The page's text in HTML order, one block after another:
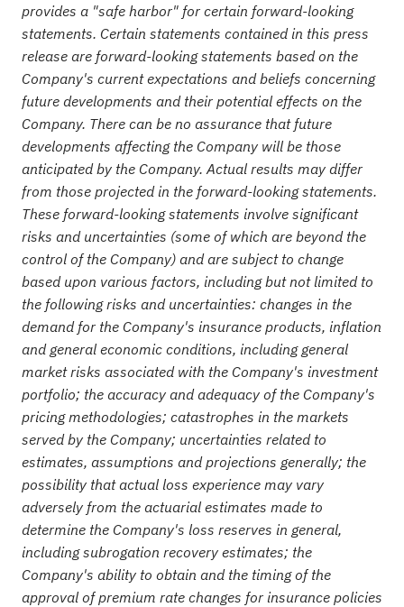
provides a "safe harbor" for certain forward-looking
statements. Certain statements contained in this press
release are forward-looking statements based on the
Company's current expectations and beliefs concerning
future developments and their potential effects on the
Company. There can be no assurance that future
developments affecting the Company will be those
anticipated by the Company. Actual results may differ
from those projected in the forward-looking statements.
These forward-looking statements involve significant
risks and uncertainties (some of which are beyond the
control of the Company) and are subject to change
based upon various factors, including but not limited to
the following risks and uncertainties: changes in the
demand for the Company's insurance products, inflation
and general economic conditions, including general
market risks associated with the Company's investment
portfolio; the accuracy and adequacy of the Company's
pricing methodologies; catastrophes in the markets
served by the Company; uncertainties related to
estimates, assumptions and projections generally; the
possibility that actual loss experience may vary
adversely from the actuarial estimates made to
determine the Company's loss reserves in general,
including subrogation recovery estimates; the
Company's ability to obtain and the timing of the
approval of premium rate changes for insurance policies